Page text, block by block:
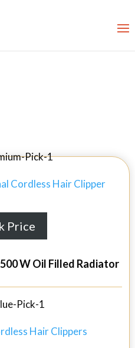
Price
W Oil Filled Radiator